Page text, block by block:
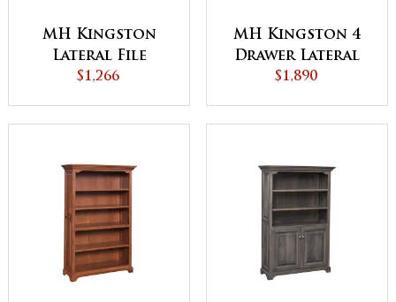
MH Kingston
Lateral File
Cabinet
$1,266
MH Kingston 4
Drawer Lateral
File Cabinet
$1,890